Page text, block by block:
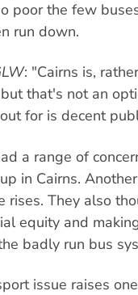
poor the few
run down.
: "Cairns is,
that's not an
for is decent
a range of
in Cairns.
rises. They also
equity and
badly run bus
issue raises